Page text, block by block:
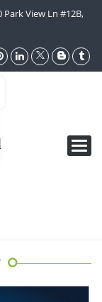
Park View Ln #12B,